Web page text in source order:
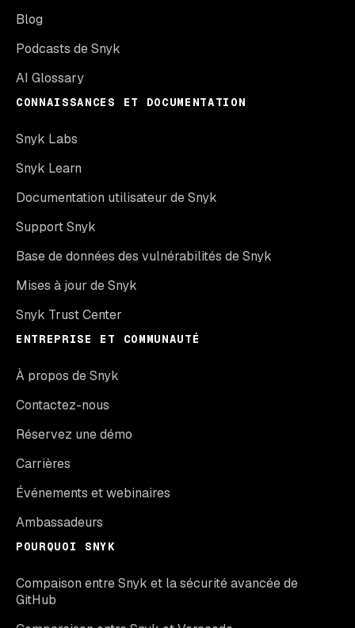
Blog
Podcasts de Snyk
AI Glossary
CONNAISSANCES ET DOCUMENTATION
Snyk Labs
Snyk Learn
Documentation utilisateur de Snyk
Support Snyk
Base de données des vulnérabilités de Snyk
Mises à jour de Snyk
Snyk Trust Center
ENTREPRISE ET COMMUNAUTÉ
À propos de Snyk
Contactez-nous
Réservez une démo
Carrières
Événements et webinaires
Ambassadeurs
POURQUOI SNYK
Compaison entre Snyk et la sécurité avancée de
GitHub